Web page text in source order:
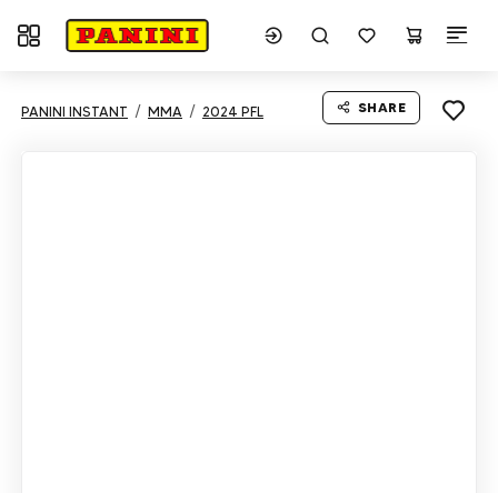
Toggle navigation
PANINI INSTANT MMA 2024 PFL SHARE